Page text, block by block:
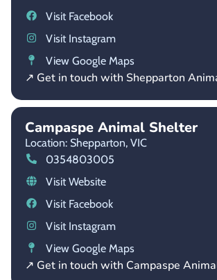
Visit Facebook
Visit Instagram
View Google Maps
↗ Get in touch with Shepparton
Campaspe Animal Shelter
Location: Shepparton, VIC
0354803005
Visit Website
Visit Facebook
Visit Instagram
View Google Maps
↗ Get in touch with Campaspe